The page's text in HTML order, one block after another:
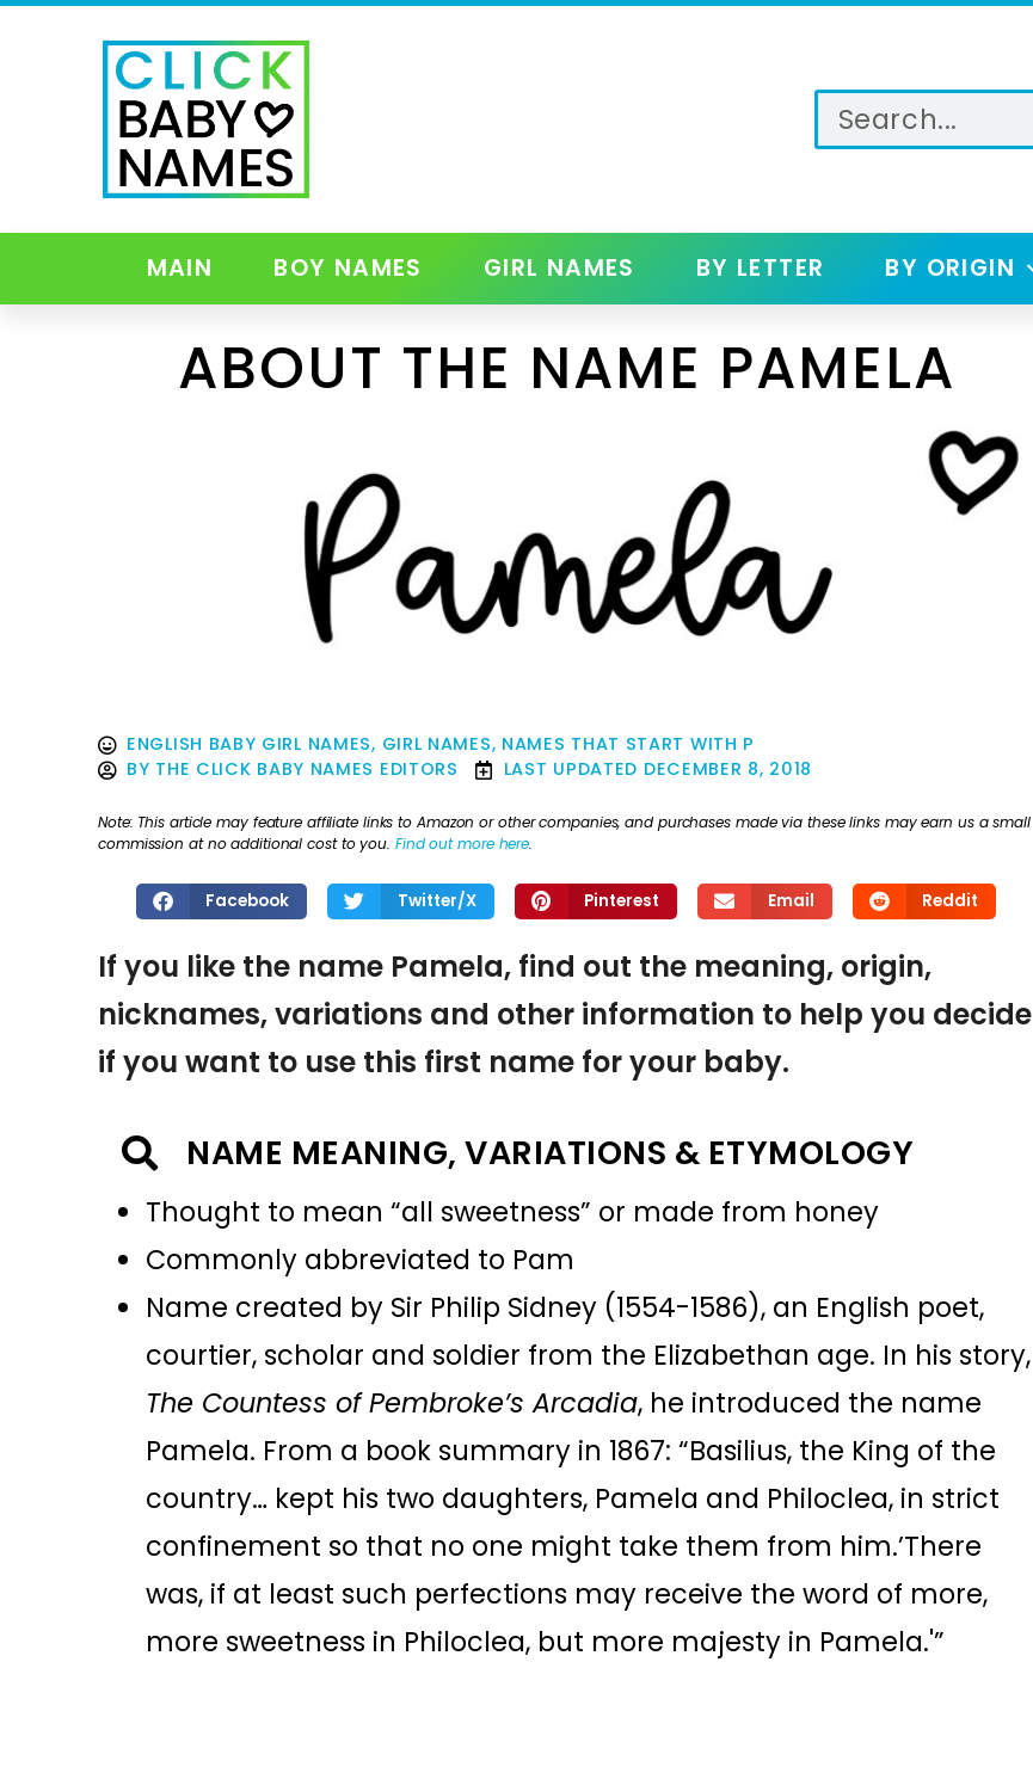
MAIN BOY NAMES GIRL NAMES BY LETTER BY ORIGIN
ABOUT THE NAME PAMELA
ENGLISH BABY GIRL NAMES, GIRL NAMES, NAMES THAT START WITH P
BY THE CLICK BABY NAMES EDITORS LAST UPDATED DECEMBER 8, 2018
Note: This article may feature affiliate links to Amazon or other companies, and purchases made via these links may earn us a small
commission at no additional cost to you. Find out more here.
Facebook Twitter/X Pinterest Email Reddit
If you like the name Pamela, find out the meaning, origin,
nicknames, variations and other information to help you decide
if you want to use this first name for your baby.
NAME MEANING, VARIATIONS & ETYMOLOGY
Thought to mean “all sweetness” or made from honey
Commonly abbreviated to Pam
Name created by Sir Philip Sidney (1554-1586), an English poet,
courtier, scholar and soldier from the Elizabethan age. In his story,
The Countess of Pembroke’s Arcadia, he introduced the name
Pamela. From a book summary in 1867: “Basilius, the King of the
country… kept his two daughters, Pamela and Philoclea, in strict
confinement so that no one might take them from him.’There
was, if at least such perfections may receive the word of more,
more sweetness in Philoclea, but more majesty in Pamela.'”